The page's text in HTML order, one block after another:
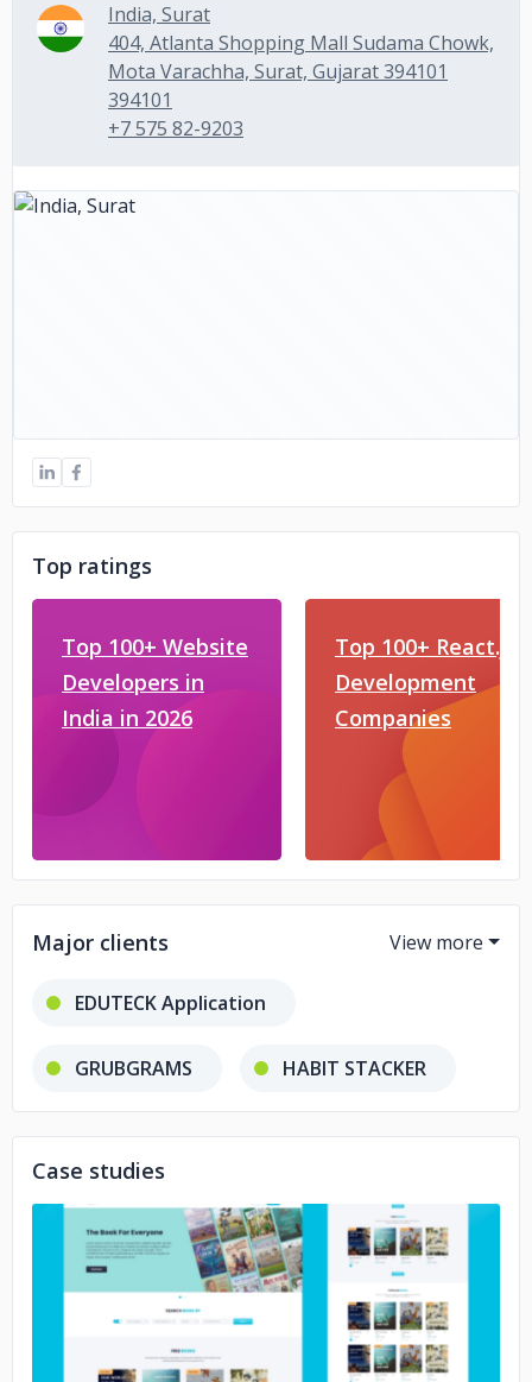
India, Surat
404, Atlanta Shopping Mall Sudama Chowk,
Mota Varachha, Surat, Gujarat 394101
394101
+7 575 82-9203
Top ratings
Top 100+ Website
Developers in
India in 2026
Top 100+ React.js
Development
Companies
Major clients
EDUTECK Application
GRUBGRAMS HABIT STACKER
ADEVAR SNAPDIT
Case studies
No image